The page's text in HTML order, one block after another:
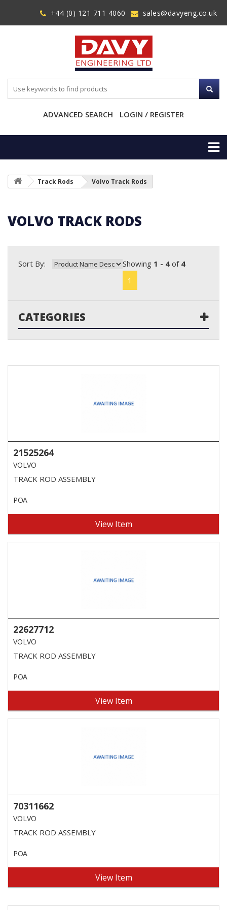
+44 (0) 121 711 4060 sales@davyeng.co.uk
ADVANCED SEARCH LOGIN / REGISTER
Track Rods Volvo Track Rods
VOLVO TRACK RODS
Sort By: Showing 1 - 4 of 4
1
CATEGORIES
21525264
VOLVO
TRACK ROD ASSEMBLY
POA
View Item
22627712
VOLVO
TRACK ROD ASSEMBLY
POA
View Item
70311662
VOLVO
TRACK ROD ASSEMBLY
POA
View Item